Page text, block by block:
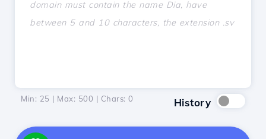
Min: 25 | Max: 500 | Chars: 0 History